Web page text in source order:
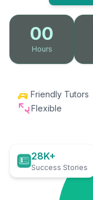
00
Hours
Friendly Tutors
Flexible
28K+
Success Stories